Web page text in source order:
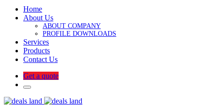
Home
About Us
ABOUT COMPANY
PROFILE DOWNLOADS
Services
Products
Contact Us
Get a quote